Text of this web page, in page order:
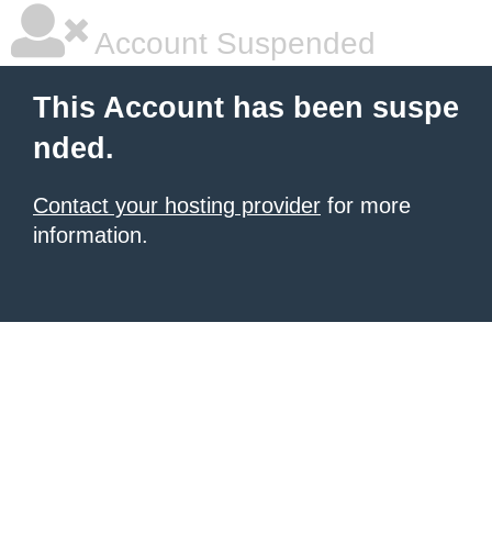
Account Suspended
This Account has been suspe
nded.
Contact your hosting provider for more
information.